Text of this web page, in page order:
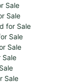
Sale
Sale
for Sale
Sale
Sale
Sale
Sale